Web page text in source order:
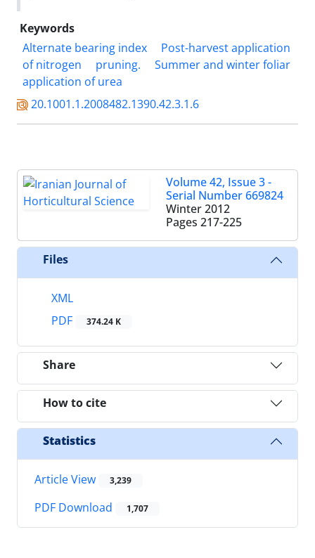
Keywords
Alternate bearing index
Post-harvest application
of nitrogen
pruning.
Summer and winter foliar
application of urea
20.1001.1.2008482.1390.42.3.1.6
Volume 42, Issue 3 -
Serial Number 669824
Winter 2012
Pages 217-225
Files
XML
PDF
374.24 K
Share
How to cite
Statistics
Article View 3,239
PDF Download 1,707